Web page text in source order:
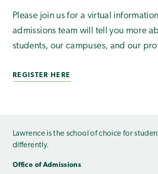
Please join us for a virtual
admissions team will tell you more
students, our campuses, and our
REGISTER HERE
Lawrence is the school of choice for
differently.
Office of Admissions